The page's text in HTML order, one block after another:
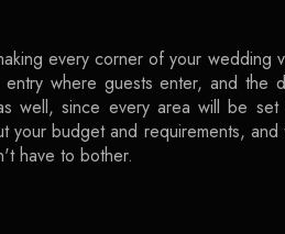
every corner of your wedding
where guests enter, and the
well, since every area will be
budget and requirements, and
have to bother.